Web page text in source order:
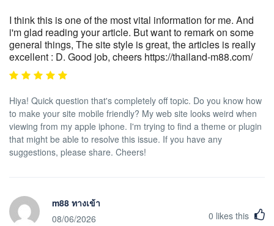
I think this is one of the most vital information for me. And
i'm glad reading your article. But want to remark on some
general things, The site style is great, the articles is really
excellent : D. Good job, cheers https://thailand-m88.com/
Hiya! Quick question that's completely off topic. Do you know how
to make your site mobile friendly? My web site looks weird when
viewing from my apple iphone. I'm trying to find a theme or plugin
that might be able to resolve this issue. If you have any
suggestions, please share. Cheers!
m88 ทางเข้า
08/06/2026
0 likes this